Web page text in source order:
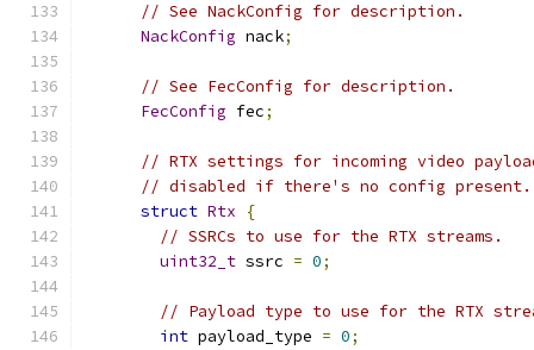
// See NackConfig for description.
NackConfig nack;
// See FecConfig for description.
FecConfig fec;
// RTX settings for incoming video
// disabled if there's no config present.
struct Rtx
{
// SSRCs to use for the RTX streams.
uint32_t ssrc = 0;
// Payload type to use for the RTX
int payload_type = 0;